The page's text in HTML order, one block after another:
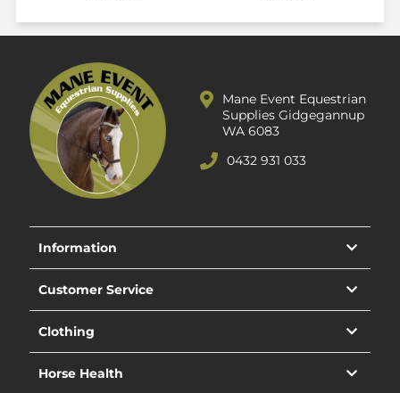
Mane Event Equestrian
Supplies Gidgegannup
WA 6083
0432 931 033
Information
Customer Service
Clothing
Horse Health